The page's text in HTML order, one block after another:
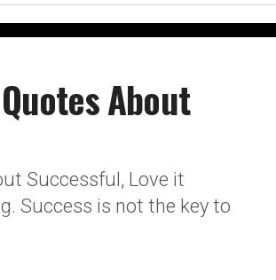
About
Successful, Love it
Success is not the key to